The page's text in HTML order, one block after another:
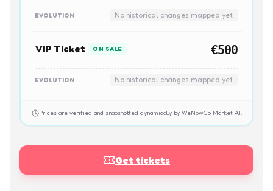
EVOLUTION No historical changes mapped yet
VIP Ticket ON SALE €500
EVOLUTION No historical changes mapped yet
Prices are verified and snapshotted dynamically by WeNowGo Market AI.
Get tickets